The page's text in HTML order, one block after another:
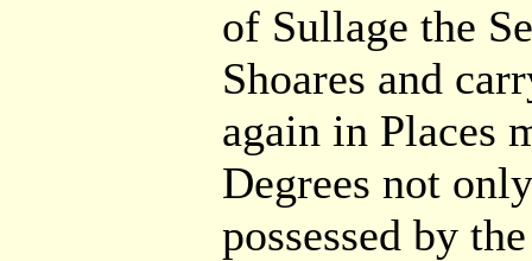
of Sullage the
Shoares and
again in Places
Degrees not
possessed by